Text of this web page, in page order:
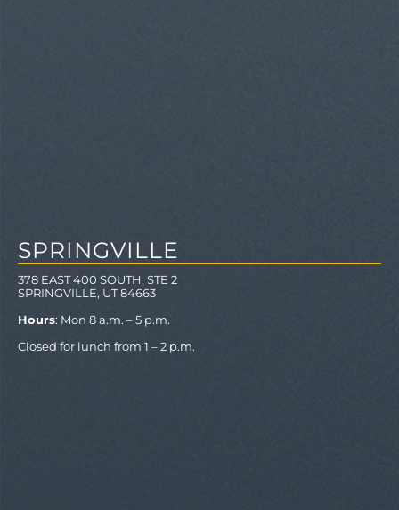
SPRINGVILLE
378 EAST 400 SOUTH, STE 2
SPRINGVILLE, UT 84663
Hours: Mon 8 a.m. – 5 p.m.
Closed for lunch from 1 – 2 p.m.